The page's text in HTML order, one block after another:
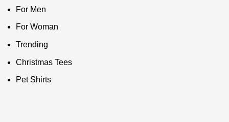
For Men
For Woman
Trending
Christmas Tees
Pet Shirts